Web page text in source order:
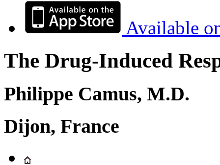
Available
The Drug-Induced
Philippe Camus, M.D.
Dijon, France